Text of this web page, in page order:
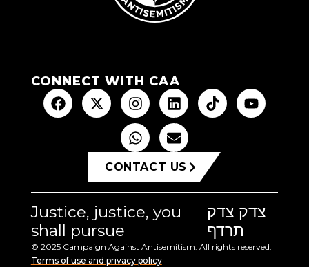
CONNECT WITH CAA
CONTACT US
Justice, justice, you
shall pursue
צדק צדק
תרדף
© 2025 Campaign Against Antisemitism. All rights reserved.
Terms of use and privacy policy